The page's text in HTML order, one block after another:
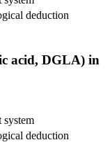
deduction
acid, DGLA) in
system
deduction